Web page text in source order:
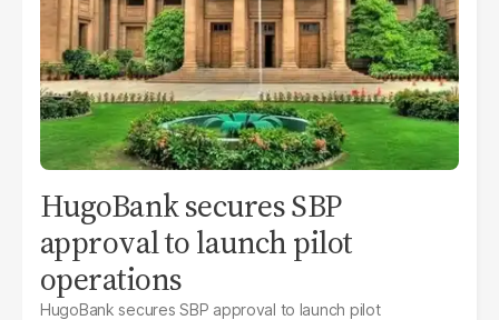
HugoBank secures SBP
approval to launch pilot
operations
HugoBank secures SBP approval to launch pilot